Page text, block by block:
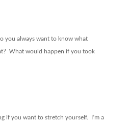
you always want to know what
What would happen if you took
if you want to stretch yourself. I’m a